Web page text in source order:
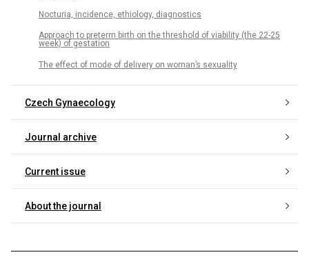
Nocturia, incidence, ethiology, diagnostics
Approach to preterm birth on the threshold of viability (the 22-25
week) of gestation
The effect of mode of delivery on woman’s sexuality
Czech Gynaecology
Journal archive
Current issue
About the journal